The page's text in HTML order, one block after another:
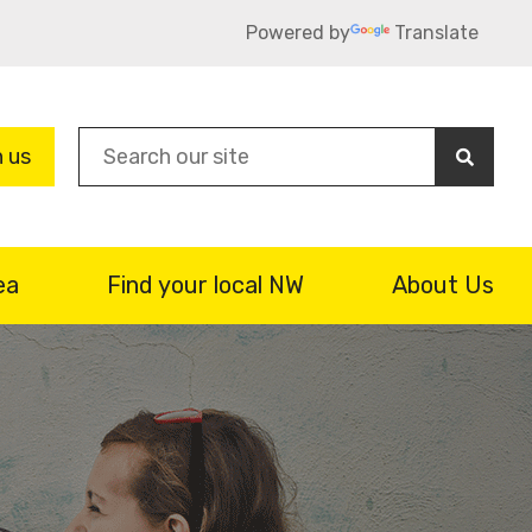
Powered by Translate
us
Find your local NW About Us